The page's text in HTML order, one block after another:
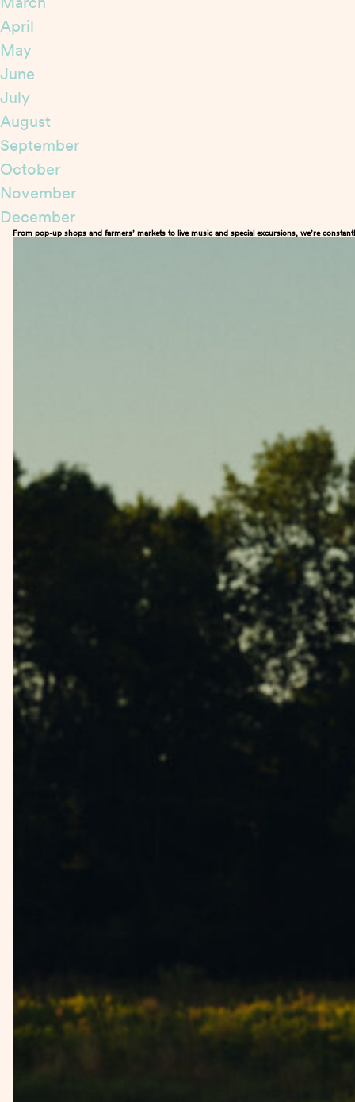
April
May
June
July
August
September
October
November
December
From pop-up shops and farmers’ markets to live music and special excursions, we’re